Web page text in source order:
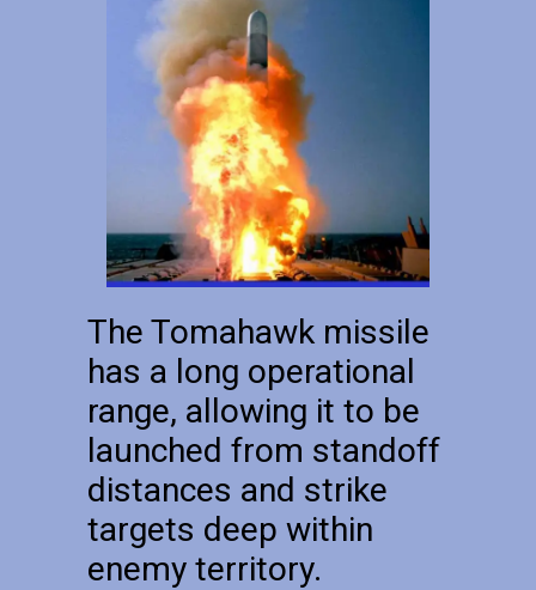
The Tomahawk missile
has a long operational
range, allowing it to be
launched from standoff
distances and strike
targets deep within
enemy territory.